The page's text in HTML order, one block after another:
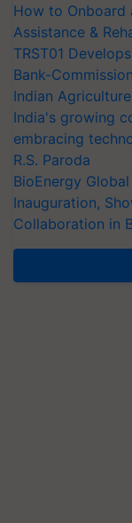
How to Onboard
Assistance &
TRST01
Bank-
Indian
India's growing
embracing
R.S. Paroda
BioEnergy
Inauguration,
Collaboration in